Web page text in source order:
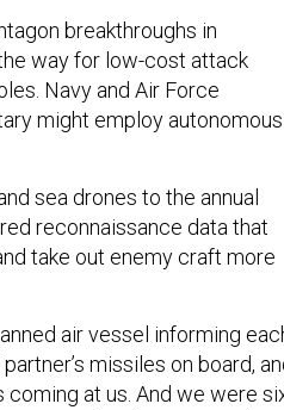
breakthroughs in
way for low-cost attack
Navy and Air Force
might employ autonomous
sea drones to the annual
reconnaissance data that
take out enemy craft more
air vessel informing
missiles on board,
at us. And we were